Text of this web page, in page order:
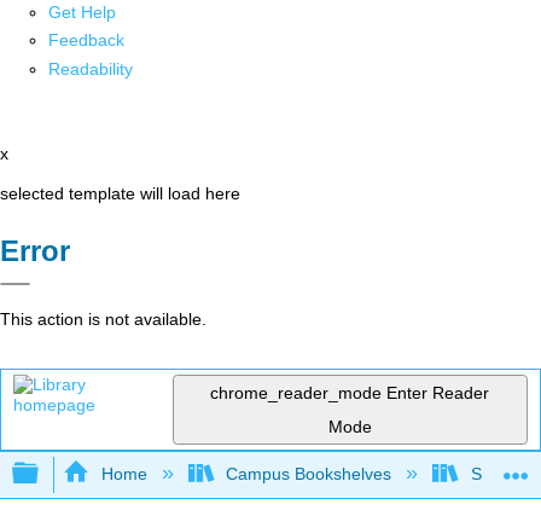
Get Help
Feedback
Readability
x
selected template will load here
Error
This action is not available.
chrome_reader_mode Enter Reader
Mode
Expand/collapse global hierarchy
Home Campus Bookshelves San